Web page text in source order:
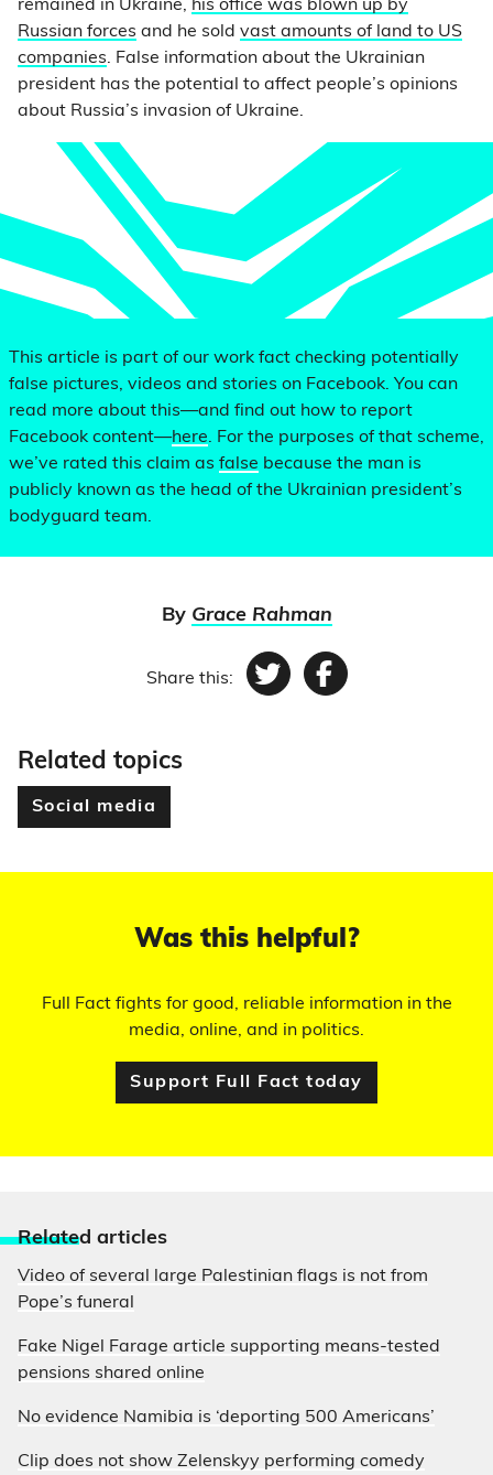
remained in Ukraine, his office was blown up by
Russian forces and he sold vast amounts of land to US
companies. False information about the Ukrainian
president has the potential to affect people’s opinions
about Russia’s invasion of Ukraine.
This article is part of our work fact checking potentially
false pictures, videos and stories on Facebook. You can
read more about this—and find out how to report
Facebook content—here. For the purposes of that scheme,
we’ve rated this claim as false because the man is
publicly known as the head of the Ukrainian president’s
bodyguard team.
By Grace Rahman
Share this: TwitterFacebook
Related topics
Social media
Was this helpful?
Full Fact fights for good, reliable information in the
media, online, and in politics.
Support Full Fact today
Related articles
Video of several large Palestinian flags is not from
Pope’s funeral
Fake Nigel Farage article supporting means-tested
pensions shared online
No evidence Namibia is ‘deporting 500 Americans’
Clip does not show Zelenskyy performing comedy